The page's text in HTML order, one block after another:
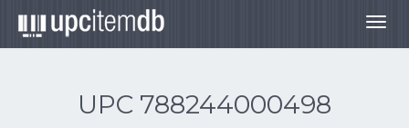
UPC 788244000498